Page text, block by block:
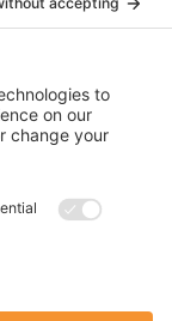
films, and